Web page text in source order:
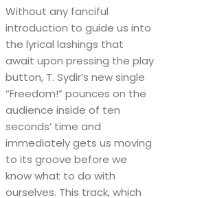
Without any fanciful
introduction to guide us into
the lyrical lashings that
await upon pressing the play
button, T. Sydir’s new single
“Freedom!” pounces on the
audience inside of ten
seconds’ time and
immediately gets us moving
to its groove before we
know what to do with
ourselves. This track, which